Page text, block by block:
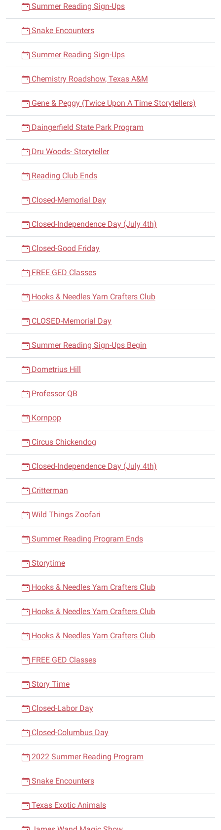
Summer Reading Sign-Ups
Snake Encounters
Summer Reading Sign-Ups
Chemistry Roadshow, Texas A&M
Gene & Peggy (Twice Upon A Time Storytellers)
Daingerfield State Park Program
Dru Woods- Storyteller
Reading Club Ends
Closed-Memorial Day
Closed-Independence Day (July 4th)
Closed-Good Friday
FREE GED Classes
Hooks & Needles Yarn Crafters Club
CLOSED-Memorial Day
Summer Reading Sign-Ups Begin
Dometrius Hill
Professor QB
Kornpop
Circus Chickendog
Closed-Independence Day (July 4th)
Critterman
Wild Things Zoofari
Summer Reading Program Ends
Storytime
Hooks & Needles Yarn Crafters Club
Hooks & Needles Yarn Crafters Club
Hooks & Needles Yarn Crafters Club
FREE GED Classes
Story Time
Closed-Labor Day
Closed-Columbus Day
2022 Summer Reading Program
Snake Encounters
Texas Exotic Animals